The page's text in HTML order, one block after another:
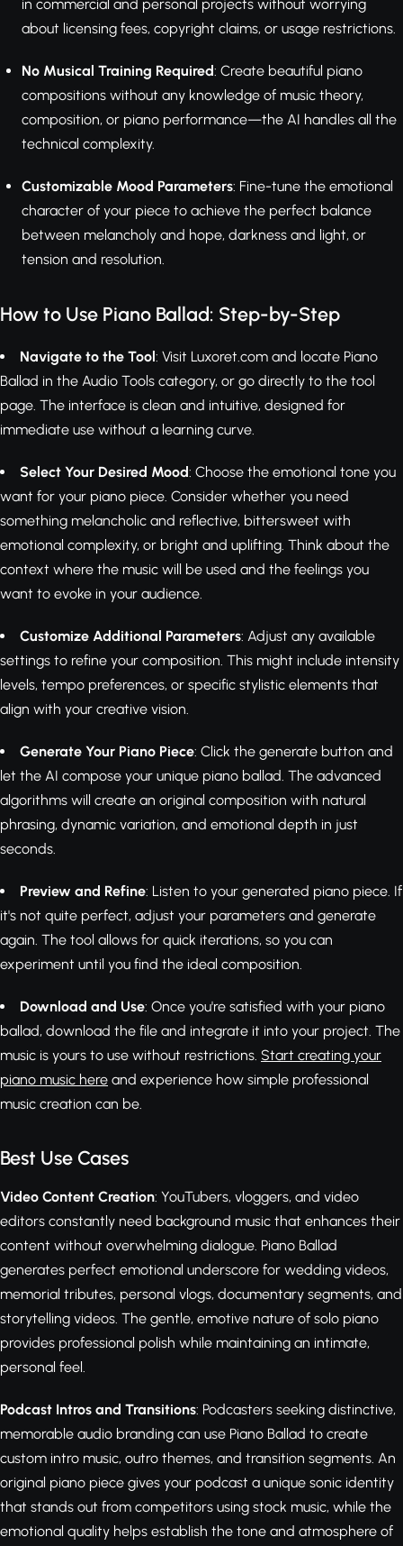
in commercial and personal projects without worrying
about licensing fees, copyright claims, or usage restrictions.
No Musical Training Required: Create beautiful piano
compositions without any knowledge of music theory,
composition, or piano performance—the AI handles all the
technical complexity.
Customizable Mood Parameters: Fine-tune the emotional
character of your piece to achieve the perfect balance
between melancholy and hope, darkness and light, or
tension and resolution.
How to Use Piano Ballad: Step-by-Step
Navigate to the Tool: Visit Luxoret.com and locate Piano
Ballad in the Audio Tools category, or go directly to the tool
page. The interface is clean and intuitive, designed for
immediate use without a learning curve.
Select Your Desired Mood: Choose the emotional tone you
want for your piano piece. Consider whether you need
something melancholic and reflective, bittersweet with
emotional complexity, or bright and uplifting. Think about the
context where the music will be used and the feelings you
want to evoke in your audience.
Customize Additional Parameters: Adjust any available
settings to refine your composition. This might include intensity
levels, tempo preferences, or specific stylistic elements that
align with your creative vision.
Generate Your Piano Piece: Click the generate button and
let the AI compose your unique piano ballad. The advanced
algorithms will create an original composition with natural
phrasing, dynamic variation, and emotional depth in just
seconds.
Preview and Refine: Listen to your generated piano piece. If
it's not quite perfect, adjust your parameters and generate
again. The tool allows for quick iterations, so you can
experiment until you find the ideal composition.
Download and Use: Once you're satisfied with your piano
ballad, download the file and integrate it into your project. The
music is yours to use without restrictions. Start creating your
piano music here and experience how simple professional
music creation can be.
Best Use Cases
Video Content Creation: YouTubers, vloggers, and video
editors constantly need background music that enhances their
content without overwhelming dialogue. Piano Ballad
generates perfect emotional underscore for wedding videos,
memorial tributes, personal vlogs, documentary segments, and
storytelling videos. The gentle, emotive nature of solo piano
provides professional polish while maintaining an intimate,
personal feel.
Podcast Intros and Transitions: Podcasters seeking distinctive,
memorable audio branding can use Piano Ballad to create
custom intro music, outro themes, and transition segments. An
original piano piece gives your podcast a unique sonic identity
that stands out from competitors using stock music, while the
emotional quality helps establish the tone and atmosphere of